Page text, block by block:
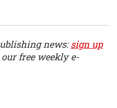
news:sign up
our free weekly e-